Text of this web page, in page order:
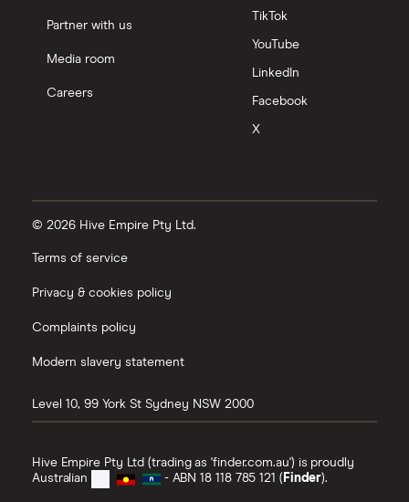
Partner with us
Media room
Careers
TikTok
YouTube
LinkedIn
Facebook
X
© 2026 Hive Empire Pty Ltd.
Terms of service
Privacy & cookies policy
Complaints policy
Modern slavery statement
Level 10, 99 York St Sydney NSW 2000
Hive Empire Pty Ltd (trading as 'finder.com.au') is proudly
Australian
- ABN 18 118 785 121 (Finder).